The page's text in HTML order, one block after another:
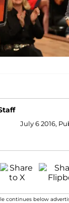
July 6 2016,
continues below